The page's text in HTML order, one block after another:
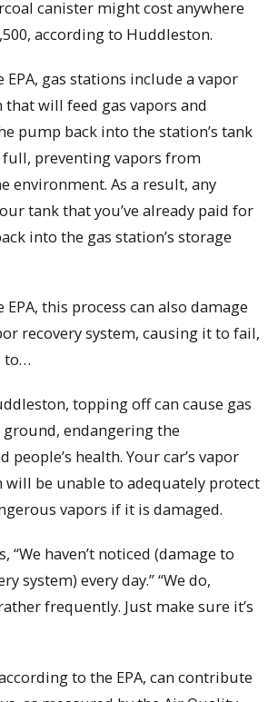
canister might cost anywhere
according to Huddleston.
gas stations include a vapor
that will feed gas vapors and
pump back into the station’s tank
preventing vapors from
environment. As a result, any
tank that you’ve already paid for
into the gas station’s storage
this process can also damage
recovery system, causing it to fail,
to…
topping off can cause gas
endangering the
people’s health. Your car’s vapor
will be unable to adequately protect
vapors if it is damaged.
“We haven’t noticed (damage to
system) every day.” “We do,
frequently. Just make sure it’s
to the EPA, can contribute